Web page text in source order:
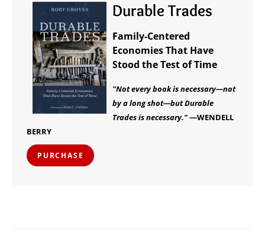
Durable Trades
Family-Centered
Economies That Have
Stood the Test of Time
"Not every book is necessary—not
by a long shot—but Durable
Trades is necessary."—WENDELL
BERRY
PURCHASE